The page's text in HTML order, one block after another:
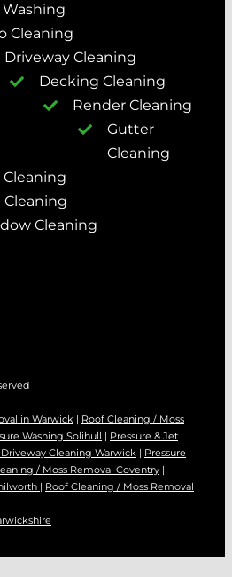
Washing
Cleaning
Driveway Cleaning
Decking Cleaning
Render Cleaning
Gutter
Cleaning
Cleaning
Cleaning
in Warwick | Roof Cleaning / Moss
Washing Solihull | Pressure & Jet
Driveway Cleaning Warwick | Pressure
/ Moss Removal Coventry|
| Roof Cleaning / Moss Removal